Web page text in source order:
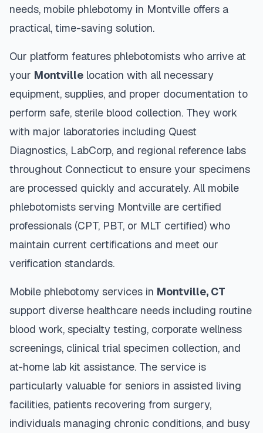
needs, mobile phlebotomy in Montville offers a
practical, time-saving solution.
Our platform features phlebotomists who arrive at
your Montville location with all necessary
equipment, supplies, and proper documentation to
perform safe, sterile blood collection. They work
with major laboratories including Quest
Diagnostics, LabCorp, and regional reference labs
throughout Connecticut to ensure your specimens
are processed quickly and accurately. All mobile
phlebotomists serving Montville are certified
professionals (CPT, PBT, or MLT certified) who
maintain current certifications and meet our
verification standards.
Mobile phlebotomy services in Montville, CT
support diverse healthcare needs including routine
blood work, specialty testing, corporate wellness
screenings, clinical trial specimen collection, and
at-home lab kit assistance. The service is
particularly valuable for seniors in assisted living
facilities, patients recovering from surgery,
individuals managing chronic conditions, and busy